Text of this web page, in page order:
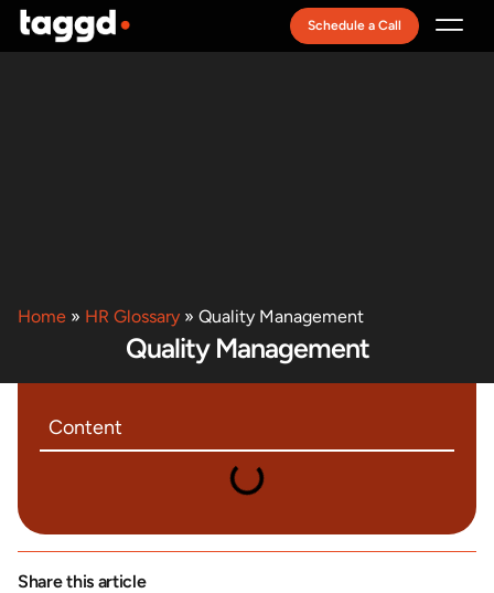
Schedule a Call
Home » HR Glossary » Quality Management
Quality Management
Content
Share this article